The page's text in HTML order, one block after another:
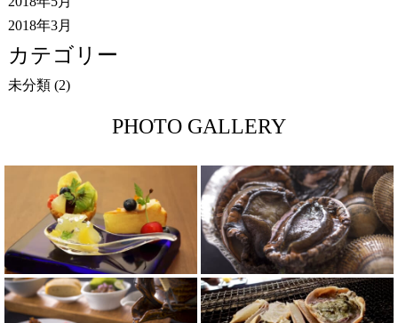
2018年3月
カテゴリー
未分類(2)
PHOTO GALLERY